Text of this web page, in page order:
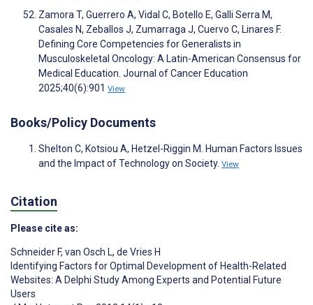
Zamora T, Guerrero A, Vidal C, Botello E, Galli Serra M,
Casales N, Zeballos J, Zumarraga J, Cuervo C, Linares F.
Defining Core Competencies for Generalists in
Musculoskeletal Oncology: A Latin-American Consensus for
Medical Education. Journal of Cancer Education
2025;40(6):901 View
Books/Policy Documents
Shelton C, Kotsiou A, Hetzel-Riggin M. Human Factors Issues
and the Impact of Technology on Society. View
Citation
Please cite as:
Schneider F, van Osch L, de Vries H
Identifying Factors for Optimal Development of Health-Related
Websites: A Delphi Study Among Experts and Potential Future
Users